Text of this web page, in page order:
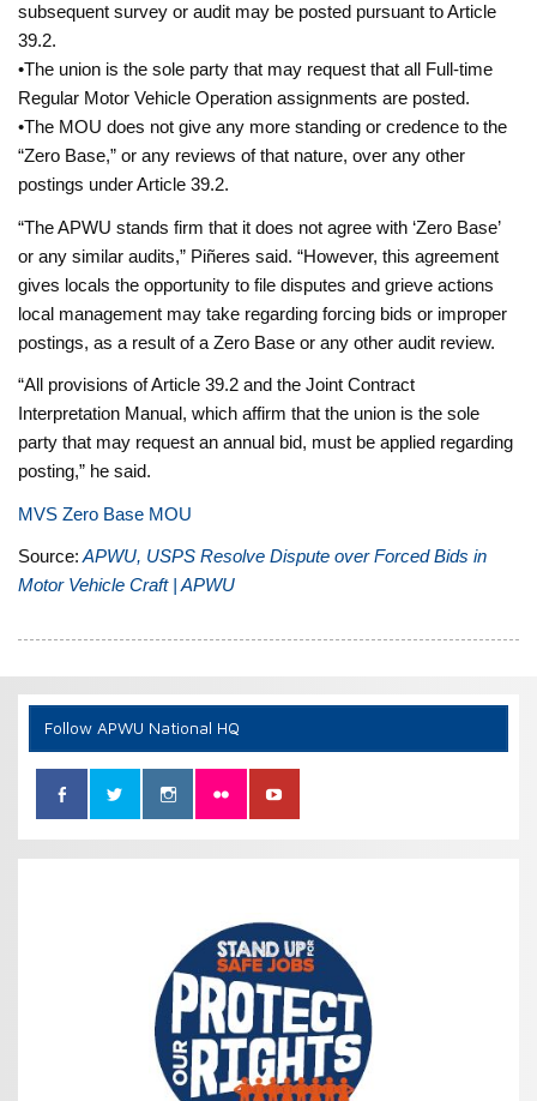
subsequent survey or audit may be posted pursuant to Article
39.2.
•The union is the sole party that may request that all Full-time
Regular Motor Vehicle Operation assignments are posted.
•The MOU does not give any more standing or credence to the
“Zero Base,” or any reviews of that nature, over any other
postings under Article 39.2.
“The APWU stands firm that it does not agree with ‘Zero Base’
or any similar audits,” Piñeres said. “However, this agreement
gives locals the opportunity to file disputes and grieve actions
local management may take regarding forcing bids or improper
postings, as a result of a Zero Base or any other audit review.
“All provisions of Article 39.2 and the Joint Contract
Interpretation Manual, which affirm that the union is the sole
party that may request an annual bid, must be applied regarding
posting,” he said.
MVS Zero Base MOU
Source: APWU, USPS Resolve Dispute over Forced Bids in
Motor Vehicle Craft | APWU
Follow APWU National HQ